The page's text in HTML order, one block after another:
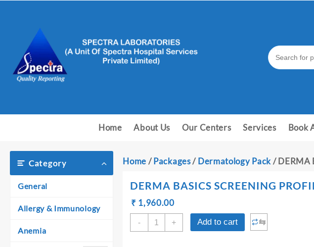
Home About Us Our Centers Services Book
Category
General
Allergy & Immunology
Anemia
Home /Packages/ Dermatology Pack/ DERMA
DERMA BASICS SCREENING
₹
Original
price
was:
₹ 1,970.00.
₹ 1,960.00Current
price
is:
₹ 1,960.00.
-
DERMA
BASICS
+ Add to cart ⇆